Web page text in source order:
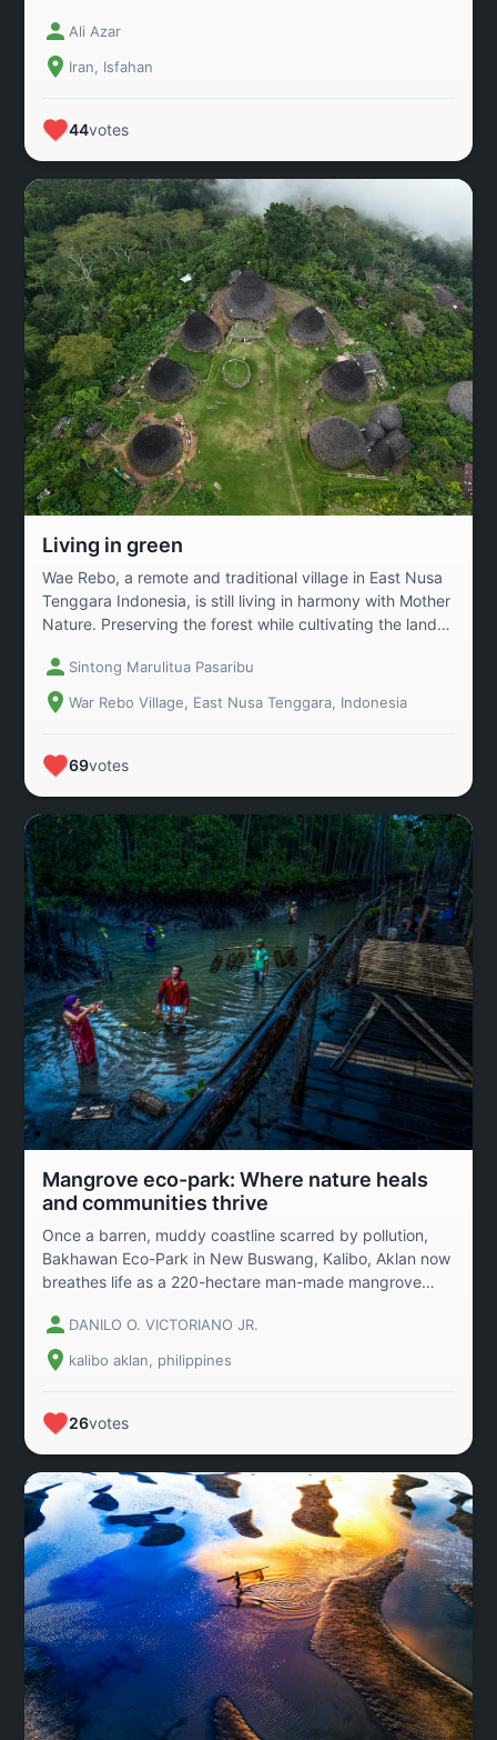
centuries, this wetland sustained birds, fish, and the
people of central Iran. But years of drought, dam
construction, and mismanagement have silenced it. This
reminder of how deeply human survival is tied to
become.
Ali Azar
Iran, Isfahan
44votes
Living in green
Wae Rebo, a remote and traditional village in East Nusa
Tenggara Indonesia, is still living in harmony with Mother
Nature. Preserving the forest while cultivating the land
generations to generations.
Sintong Marulitua Pasaribu
War Rebo Village, East Nusa Tenggara, Indonesia
69votes
Mangrove eco-park: Where nature heals
and communities thrive
Once a barren, muddy coastline scarred by pollution,
Bakhawan Eco-Park in New Buswang, Kalibo, Aklan now
breathes life as a 220-hectare man-made mangrove
Launched in 1990 through the vision of local
government and NGOs, this reforestation initiative was
born out of necessity—to shield the town from floods,
Today, it’s more than a forest. It’s a living sanctuary
migratory birds—an ecosystem reborn. But its impact
stretches beyond the environment. For the local
community, Bakhawan has sparked new hope:
sustainable crab and fish harvests have revived
livelihoods and strengthened food security. In this
photo, a family share a joyful moment over a freshly
caught crabs—a powerful image of nature’s generosity
and the legacy we pass on. Celebrated globally,
including accolades from the UNFAO and the Golden
Eagle Award, Bakhawan Eco-Park is not just a success
story—it’s a beacon of what’s possible when people and
planet grow together.
DANILO O. VICTORIANO JR.
kalibo aklan, philippines
26votes